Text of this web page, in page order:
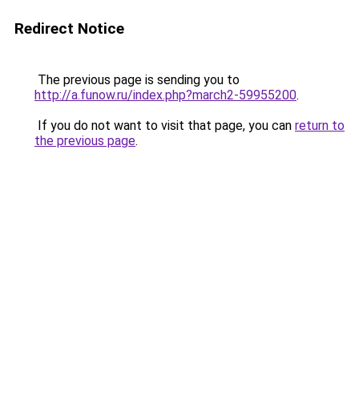
Redirect Notice
The previous page is sending you to
http://a.funow.ru/index.php?march2-59955200.
If you do not want to visit that page, you can return to
the previous page.